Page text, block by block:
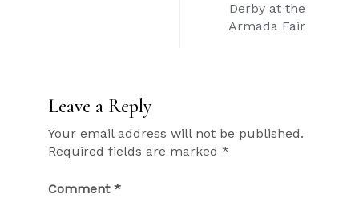
Derby at the
Armada Fair
Leave a Reply
Your email address will not be published.
Required fields are marked *
Comment *